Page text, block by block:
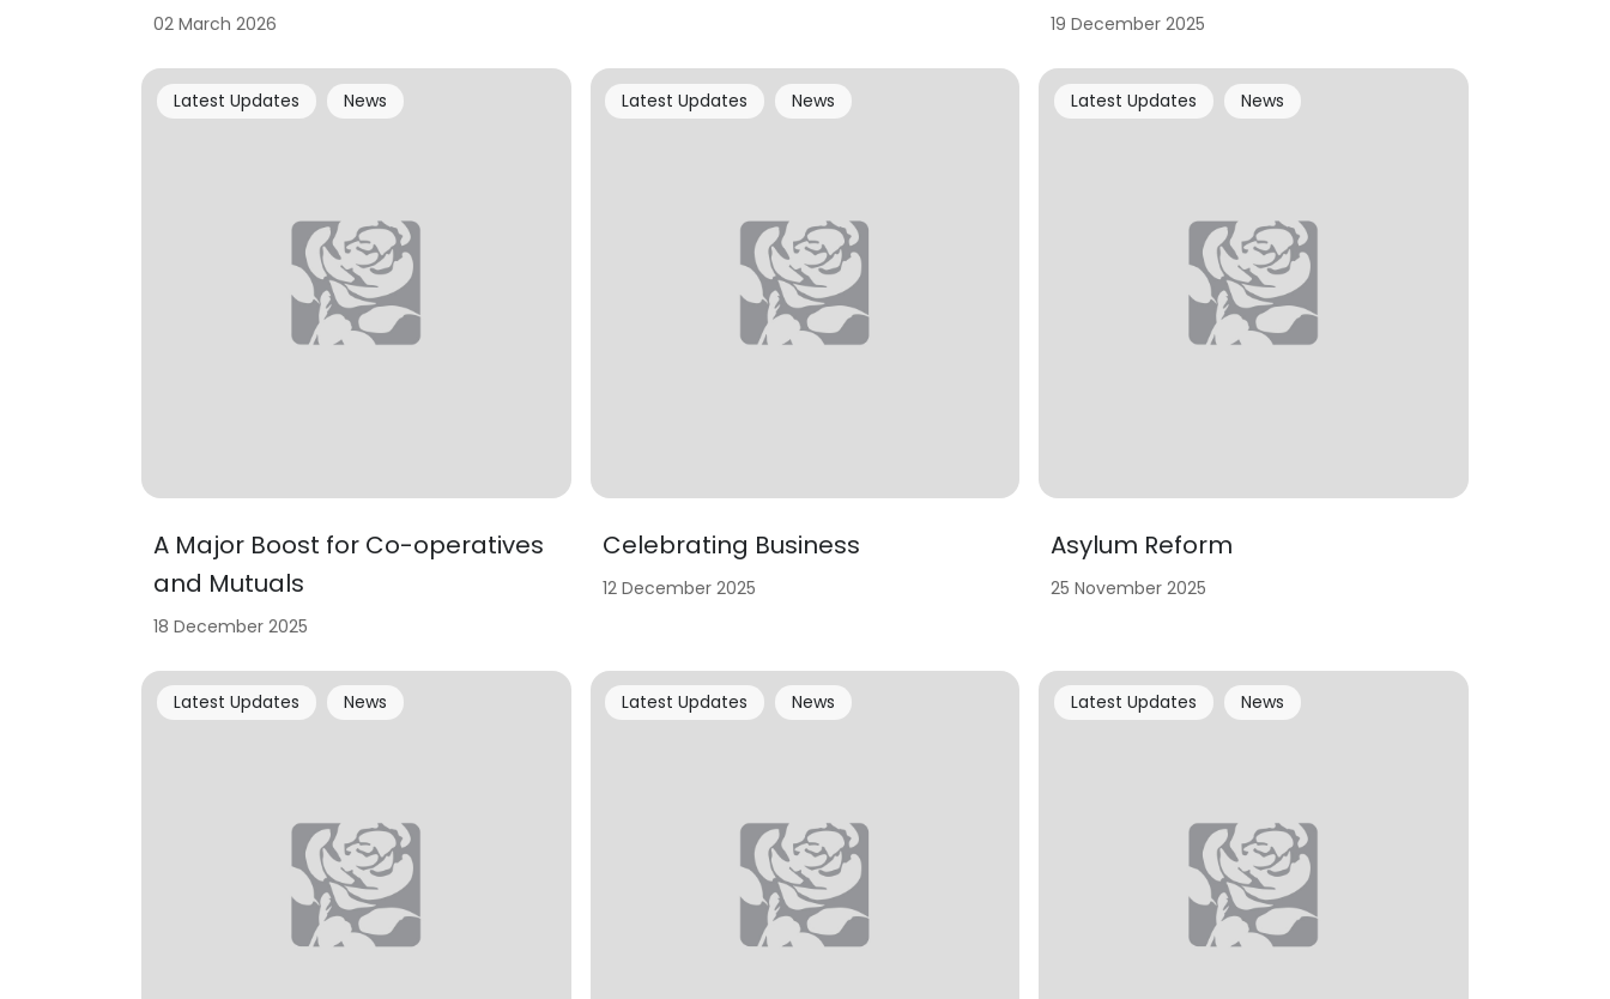
02 March 2026 19 December 2025
A Major Boost for Co-operatives
and Mutuals
Latest Updates News
18 December 2025
Celebrating Business
Latest Updates News
12 December 2025
Asylum Reform
Latest Updates News
25 November 2025
Latest Updates News Latest Updates News Latest Updates News